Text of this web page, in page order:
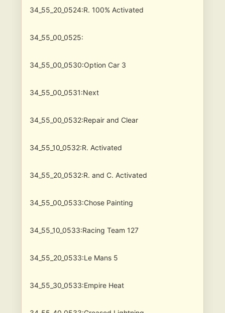
34_55_20_0524:R. 100% Activated
34_55_00_0525:
34_55_00_0530:Option Car 3
34_55_00_0531:Next
34_55_00_0532:Repair and Clear
34_55_10_0532:R. Activated
34_55_20_0532:R. and C. Activated
34_55_00_0533:Chose Painting
34_55_10_0533:Racing Team 127
34_55_20_0533:Le Mans 5
34_55_30_0533:Empire Heat